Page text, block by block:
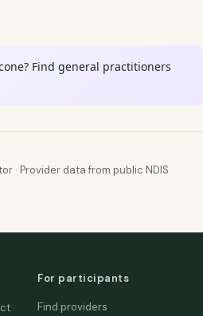
Find general practitioners
· Provider data from public NDIS
For participants
Find providers